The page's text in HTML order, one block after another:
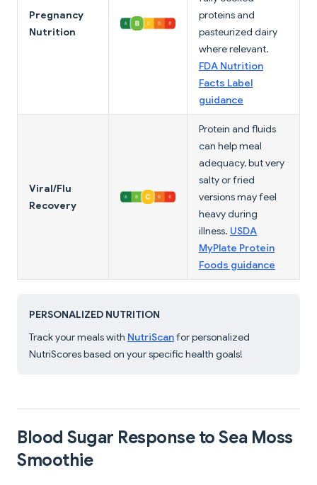
Pregnancy
Nutrition
proteins and
pasteurized dairy
where relevant.
FDA Nutrition
Facts Label
guidance
Viral/Flu
Recovery
Protein and fluids
can help meal
adequacy, but very
salty or fried
versions may feel
heavy during
illness. USDA
MyPlate Protein
Foods guidance
PERSONALIZED NUTRITION
Track your meals with NutriScanfor personalized
NutriScores based on your specific health goals!
Blood Sugar Response to Sea Moss
Smoothie